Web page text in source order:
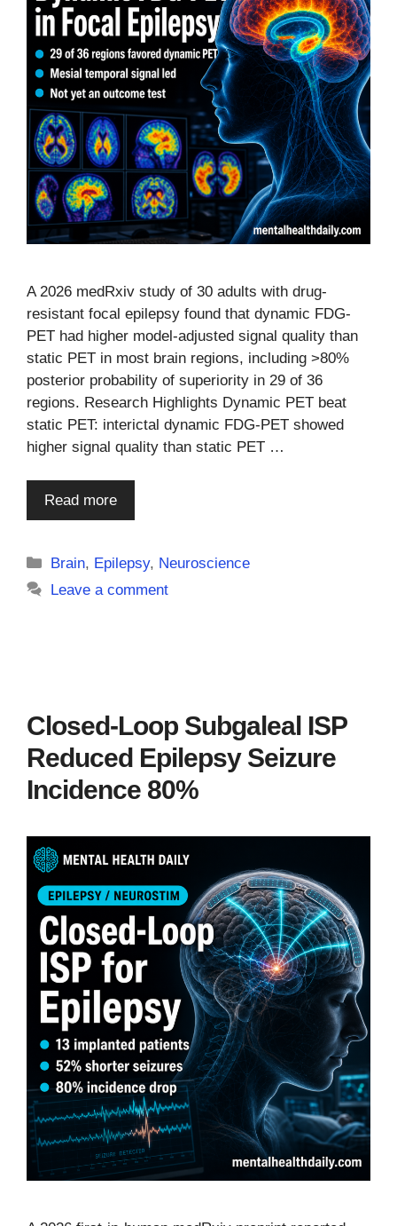
A 2026 medRxiv study of 30 adults with drug-
resistant focal epilepsy found that dynamic FDG-
PET had higher model-adjusted signal quality than
static PET in most brain regions, including >80%
posterior probability of superiority in 29 of 36
regions. Research Highlights Dynamic PET beat
static PET: interictal dynamic FDG-PET showed
higher signal quality than static PET …
Read more
Categories
Brain, Epilepsy, Neuroscience
Leave a comment
Closed-Loop Subgaleal ISP
Reduced Epilepsy Seizure
Incidence 80%